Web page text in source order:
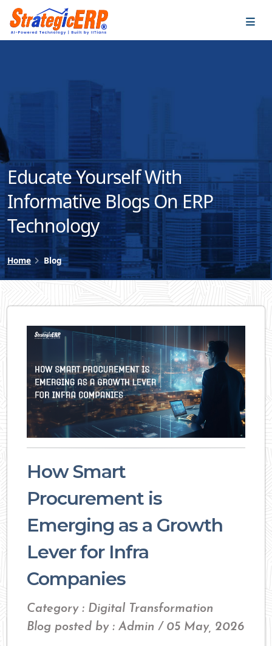
Educate Yourself With
Informative Blogs On ERP
Technology
Home Blog
How Smart
Procurement is
Emerging as a Growth
Lever for Infra
Companies
Category : Digital Transformation
Blog posted by : Admin / 05 May, 2026